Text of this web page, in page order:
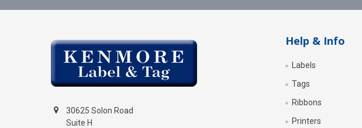
30625 Solon Road
Suite H
Help & Info
Labels
Tags
Ribbons
Printers